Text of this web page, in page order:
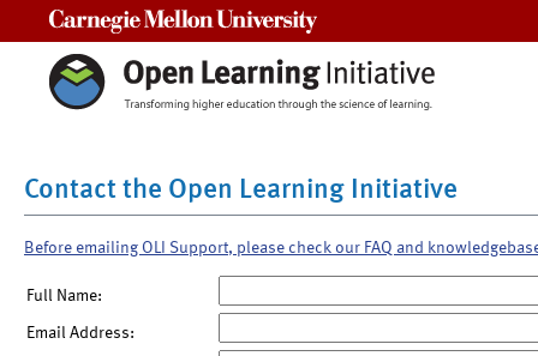
Contact the Open Learning Initiative
Before emailing OLI Support, please check our FAQ and
Full Name:
Email Address: